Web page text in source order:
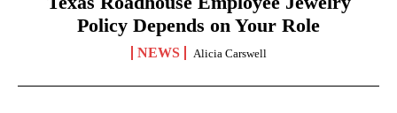
Policy Depends on Your Role
NEWS Alicia Carswell